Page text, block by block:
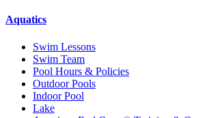
Aquatics
Swim Lessons
Swim Team
Pool Hours & Policies
Outdoor Pools
Indoor Pool
Lake